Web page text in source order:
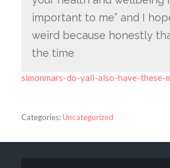
important to me” and I
weird because honestly
the time
simonmars-do-yall-also-have-these-
Categories:Uncategorized